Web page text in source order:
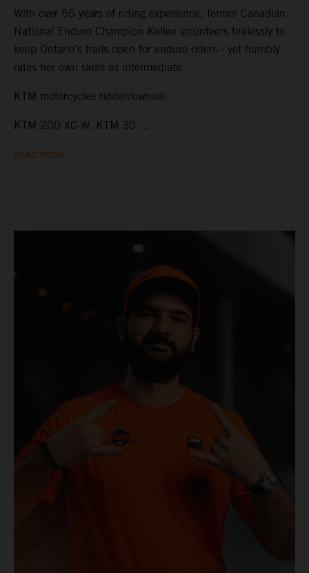
With over 55 years of riding experience, former Canadian
National Enduro Champion Kellee volunteers tirelessly to
keep Ontario’s trails open for enduro riders - yet humbly
rates her own skills as intermediate.
KTM motorcycles ridden/owned:
KTM 200 XC-W, KTM 30 ...
READ MORE